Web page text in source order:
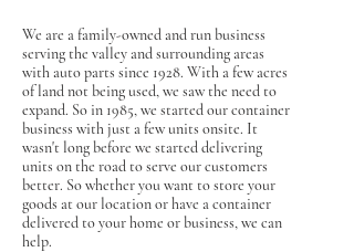
We are a family-owned and run business
serving the valley and surrounding areas
with auto parts since 1928. With a few acres
of land not being used, we saw the need to
expand. So in 1985, we started our container
business with just a few units onsite. It
wasn't long before we started delivering
units on the road to serve our customers
better. So whether you want to store your
goods at our location or have a container
delivered to your home or business, we can
help.